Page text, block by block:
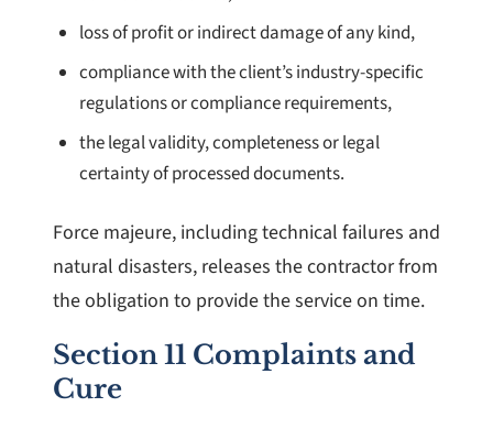
loss of profit or indirect damage of any kind,
compliance with the client’s industry-specific
regulations or compliance requirements,
the legal validity, completeness or legal
certainty of processed documents.
Force majeure, including technical failures and
natural disasters, releases the contractor from
the obligation to provide the service on time.
Section 11 Complaints and
Cure